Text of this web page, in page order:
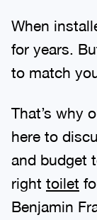
When
for years.
to match
That’s why
here to
and budget
right toilet
Benjamin